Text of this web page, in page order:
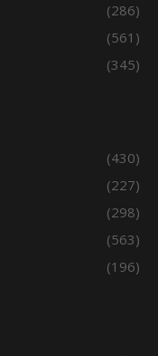
(286)
(561)
(345)
(430)
(227)
(298)
(563)
(196)